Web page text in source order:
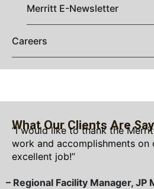
Merritt E-Newsletter
Careers
What Our Clients Are
– Regional Facility Manager, JP
“I would like to thank the
work and accomplishments
excellent job!”